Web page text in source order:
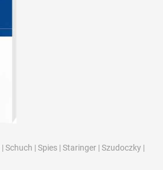
| Schuch | Spies | Staringer | Szudoczky |